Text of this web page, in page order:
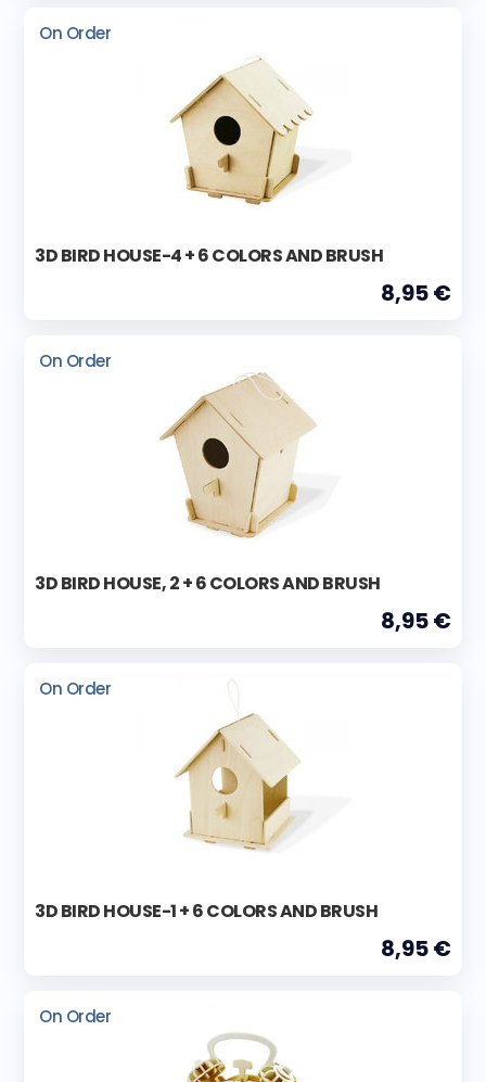
On Order
3D BIRD HOUSE-4 + 6 COLORS AND BRUSH
8,95 €
On Order
3D BIRD HOUSE, 2 + 6 COLORS AND BRUSH
8,95 €
On Order
3D BIRD HOUSE-1 + 6 COLORS AND BRUSH
8,95 €
On Order